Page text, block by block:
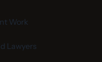
Work
Lawyers